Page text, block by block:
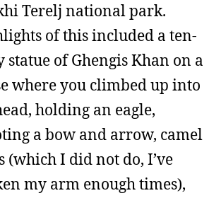
Terelj national park.
of this included a ten-
statue of Ghengis Khan on a
where you climbed up into
holding an eagle,
a bow and arrow, camel
(which I did not do, I’ve
my arm enough times),